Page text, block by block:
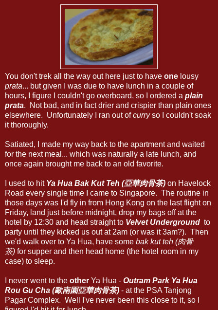
You don't trek all the way out here just to have one lousy
prata... but given I was due to have lunch in a couple of
hours, I figure I couldn't go overboard, so I ordered a plain
prata. Not bad, and in fact drier and crispier than plain ones
elsewhere. Unfortunately I ran out ofcurryso I couldn't soak
it thoroughly.
Satiated, I made my way back to the apartment and waited
for the next meal... which was naturally a late lunch, and
once again brought me back to an old favorite.
I used to hit Ya Hua Bak Kut Teh (亞華肉骨茶) on Havelock
Road every single time I came to Singapore. The routine in
those days was I'd fly in from Hong Kong on the last flight on
Friday, land just before midnight, drop my bags off at the
hotel by 12:30 and head straight to Velvet Underground to
party until they kicked us out at 2am (or was it 3am?). Then
we'd walk over to Ya Hua, have some bak kut teh (肉骨
茶) for supper and then head home (the hotel room in my
case) to sleep.
I never went to the other Ya Hua - Outram Park Ya Hua
Rou Gu Cha (歐南園亞華肉骨茶) - at the PSA Tanjong
Pagar Complex. Well I've never been this close to it, so I